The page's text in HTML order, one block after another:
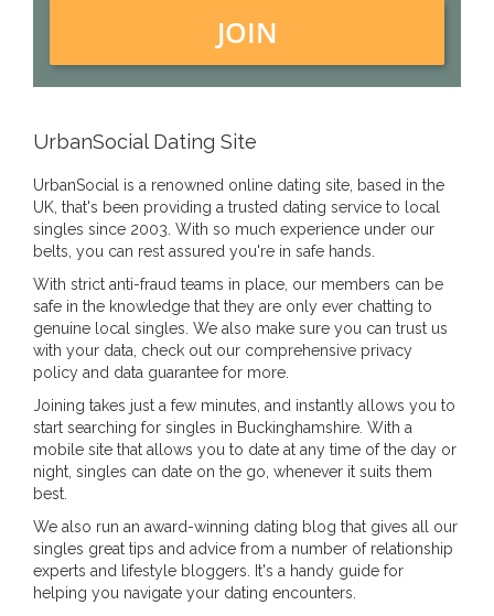
JOIN
UrbanSocial Dating Site
UrbanSocial is a renowned online dating site, based in the
UK, that's been providing a trusted dating service to local
singles since 2003. With so much experience under our
belts, you can rest assured you're in safe hands.
With strict anti-fraud teams in place, our members can be
safe in the knowledge that they are only ever chatting to
genuine local singles. We also make sure you can trust us
with your data, check out our comprehensive privacy
policy and data guarantee for more.
Joining takes just a few minutes, and instantly allows you to
start searching for singles in Buckinghamshire. With a
mobile site that allows you to date at any time of the day or
night, singles can date on the go, whenever it suits them
best.
We also run an award-winning dating blog that gives all our
singles great tips and advice from a number of relationship
experts and lifestyle bloggers. It's a handy guide for
helping you navigate your dating encounters.